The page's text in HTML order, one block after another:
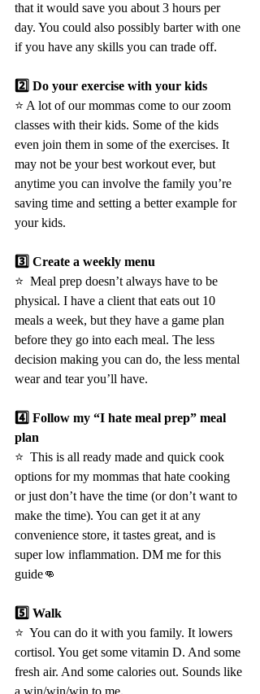
that it would save you about 3 hours per
day. You could also possibly barter with one
if you have any skills you can trade off.
2️⃣ Do your exercise with your kids
⭐️ A lot of our mommas come to our zoom
classes with their kids. Some of the kids
even join them in some of the exercises. It
may not be your best workout ever, but
anytime you can involve the family you’re
saving time and setting a better example for
your kids.
3️⃣ Create a weekly menu
⭐️  Meal prep doesn’t always have to be
physical. I have a client that eats out 10
meals a week, but they have a game plan
before they go into each meal. The less
decision making you can do, the less mental
wear and tear you’ll have.
4️⃣ Follow my “I hate meal prep” meal
plan
⭐️  This is all ready made and quick cook
options for my mommas that hate cooking
or just don’t have the time (or don’t want to
make the time). You can get it at any
convenience store, it tastes great, and is
super low inflammation. DM me for this
guide👊
5️⃣ Walk
⭐️  You can do it with you family. It lowers
cortisol. You get some vitamin D. And some
fresh air. And some calories out. Sounds like